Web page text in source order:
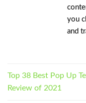
you
and
Top 38 Best Pop Up
Review of 2021